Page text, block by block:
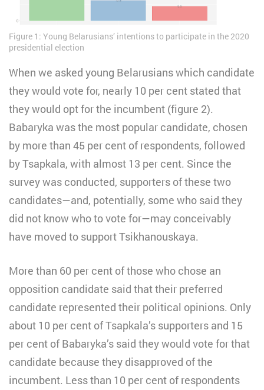
Figure 1: Young Belarusians’ intentions to participate in the 2020
presidential election
When we asked young Belarusians which candidate
they would vote for, nearly 10 per cent stated that
they would opt for the incumbent (figure 2).
Babaryka was the most popular candidate, chosen
by more than 45 per cent of respondents, followed
by Tsapkala, with almost 13 per cent. Since the
survey was conducted, supporters of these two
candidates—and, potentially, some who said they
did not know who to vote for—may conceivably
have moved to support Tsikhanouskaya.
More than 60 per cent of those who chose an
opposition candidate said that their preferred
candidate represented their political opinions. Only
about 10 per cent of Tsapkala’s supporters and 15
per cent of Babaryka’s said they would vote for that
candidate because they disapproved of the
incumbent. Less than 10 per cent of respondents